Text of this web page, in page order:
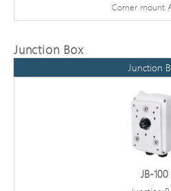
Corner mount
Junction Box
Junction
JB-100